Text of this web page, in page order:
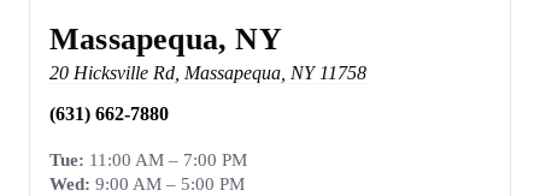
Massapequa, NY
20 Hicksville Rd Massapequa NY 11758
(631) 662-7880
Tue: 11:00 AM – 7:00 PM
Wed: 9:00 AM – 5:00 PM